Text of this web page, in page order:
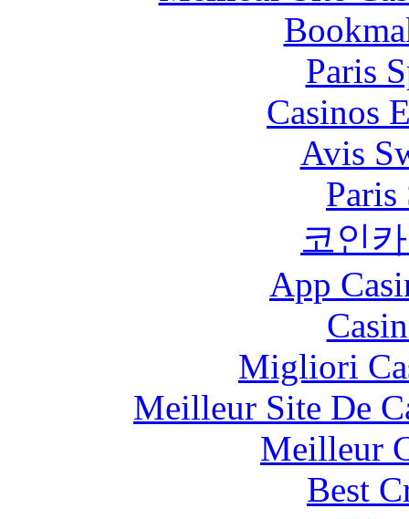
Paris
Casinos
Avis
코인
App
Migliori
Meilleur Site De
Meilleur
Best